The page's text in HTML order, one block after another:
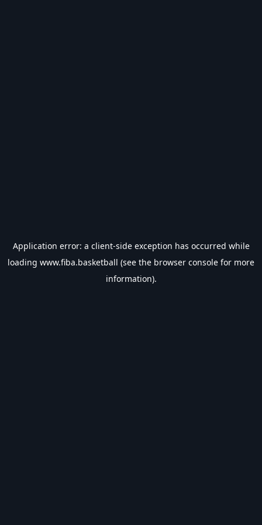
Application error: a client-side exception has occurred while
loading www.fiba.basketball (see the browser console for more
information).